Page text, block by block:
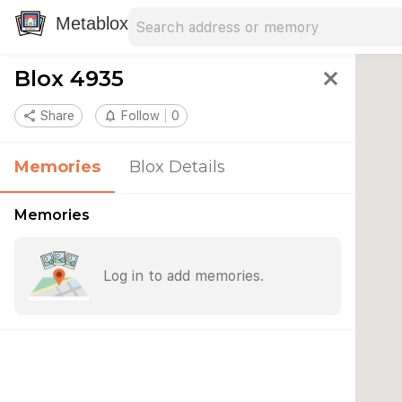
Metablox
Blox 4935 close
share Share notifications_none Follow 0
Memories Blox Details
Memories
Log in to add memories.